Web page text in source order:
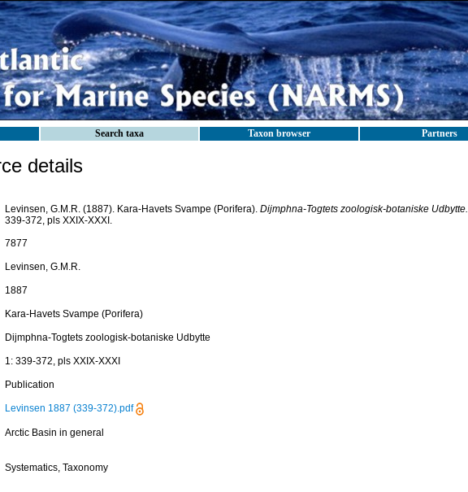
Search taxa Taxon browser Partners
details
Levinsen, G.M.R. (1887). Kara-Havets Svampe (Porifera). Dijmphna-Togtets zoologisk-botaniske Udbytte.
339-372, pls XXIX-XXXI.
7877
Levinsen, G.M.R.
1887
Kara-Havets Svampe (Porifera)
Dijmphna-Togtets zoologisk-botaniske Udbytte
1: 339-372, pls XXIX-XXXI
Publication
Levinsen 1887 (339-372).pdf
Arctic Basin in general
Systematics, Taxonomy